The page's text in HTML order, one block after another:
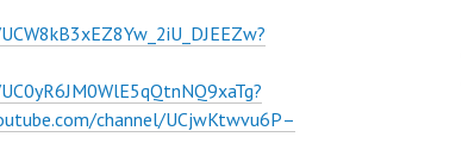
channel/UCjwKtwvu6P–